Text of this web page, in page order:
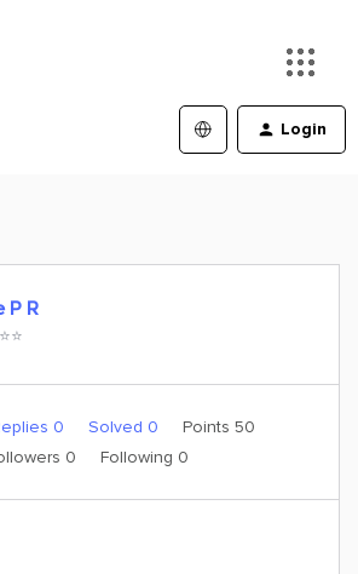
Login
P R
0 Solved 0
Points 50
0 Following 0